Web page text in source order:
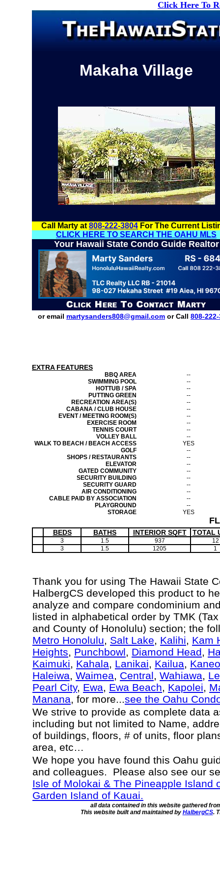
Click Here To
Makaha Village
Call Marty at 808-222-3804 For The Current
CLICK HERE TO SEARCH THE OAHU MLS
Your Hawaii State Condo Guide Realtor
or email martysanders808@gmail.com or Call 808-
EXTRA FEATURES
BBQ AREA
--
SWIMMING POOL
--
HOTTUB / SPA
--
PUTTING GREEN
--
RECREATION AREA(S)
--
CABANA / CLUB HOUSE
--
EVENT / MEETING ROOM(S)
--
EXERCISE ROOM
--
TENNIS COURT
--
VOLLEY BALL
--
WALK TO BEACH / BEACH ACCESS
YES
GOLF
--
SHOPS / RESTAURANTS
--
ELEVATOR
--
GATED COMMUNITY
--
SECURITY BUILDING
--
SECURITY GUARD
--
AIR CONDITIONING
--
CABLE PAID BY ASSOCIATION
--
PLAYGROUND
--
STORAGE
YES
BEDS BATHS INTERIOR SQFT TOTAL
3 1.5 937
12
3
1.5 1205 1
Thank you for using The Hawaii State
HalbergCS developed this product to
analyze and compare condominium
listed in alphabetical order by TMK
and County of Honolulu) section; the
Metro Honolulu, Salt Lake, Kalihi, Kam
Heights, Punchbowl, Diamond Head,
Kaimuki, Kahala, Lanikai, Kailua,
Haleiwa, Waimea, Central, Wahiawa,
Pearl City, Ewa, Ewa Beach, Kapolei,
Manana, for more...see the Oahu
We strive to provide as complete data
including but not limited to Name,
of buildings, floors, # of units, floor
area, etc…
We hope you have found this Oahu
and colleagues. Please also see our
Isle of Molokai & The Pineapple Island
Garden Island of Kauai.
all data contained in this website gathered
This website built and maintained by HalbergCS.